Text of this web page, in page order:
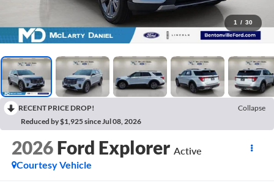
1 / 30
RECENT PRICE DROP!
Collapse
Reduced by $1,925 since Jul 08, 2026
2026 Ford Explorer Active
Courtesy Vehicle